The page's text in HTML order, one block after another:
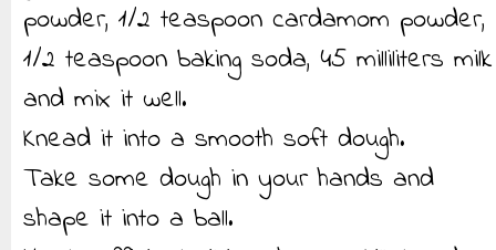
powder, 1/2 teaspoon cardamom powder,
1/2 teaspoon baking soda, 45 milliliters milk
and mix it well.
Knead it into a smooth soft dough.
Take some dough in your hands and
shape it into a ball.